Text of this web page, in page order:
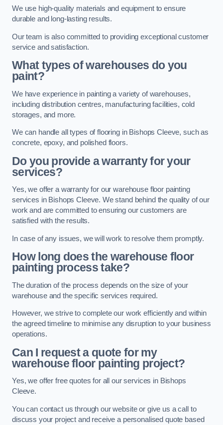
We use high-quality materials and equipment to ensure
durable and long-lasting results.
Our team is also committed to providing exceptional customer
service and satisfaction.
What types of warehouses do you
paint?
We have experience in painting a variety of warehouses,
including distribution centres, manufacturing facilities, cold
storages, and more.
We can handle all types of flooring in Bishops Cleeve, such as
concrete, epoxy, and polished floors.
Do you provide a warranty for your
services?
Yes, we offer a warranty for our warehouse floor painting
services in Bishops Cleeve. We stand behind the quality of our
work and are committed to ensuring our customers are
satisfied with the results.
In case of any issues, we will work to resolve them promptly.
How long does the warehouse floor
painting process take?
The duration of the process depends on the size of your
warehouse and the specific services required.
However, we strive to complete our work efficiently and within
the agreed timeline to minimise any disruption to your business
operations.
Can I request a quote for my
warehouse floor painting project?
Yes, we offer free quotes for all our services in Bishops
Cleeve.
You can contact us through our website or give us a call to
discuss your project and receive a personalised quote based